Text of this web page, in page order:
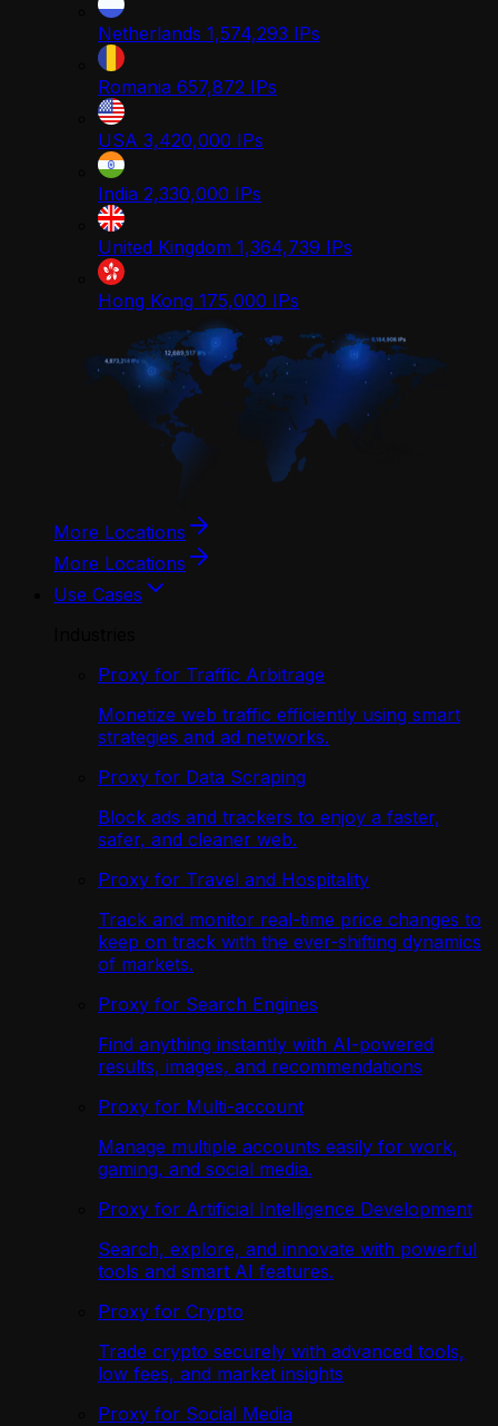
Netherlands 1,574,293 IPs
Romania 657,872 IPs
USA 3,420,000 IPs
India 2,330,000 IPs
United Kingdom 1,364,739 IPs
Hong Kong 175,000 IPs
More Locations
More Locations
Use Cases
Proxy for Traffic Arbitrage
Monetize web traffic efficiently using smart
strategies and ad networks.
Proxy for Data Scraping
Block ads and trackers to enjoy a faster,
safer, and cleaner web.
Proxy for Travel and Hospitality
Track and monitor real-time price changes to
keep on track with the ever-shifting dynamics
of markets.
Proxy for Search Engines
Find anything instantly with AI-powered
results, images, and recommendations
Proxy for Multi-account
Manage multiple accounts easily for work,
gaming, and social media.
Proxy for Artificial Intelligence Development
Search, explore, and innovate with powerful
tools and smart AI features.
Proxy for Crypto
Trade crypto securely with advanced tools,
low fees, and market insights
Proxy for Social Media